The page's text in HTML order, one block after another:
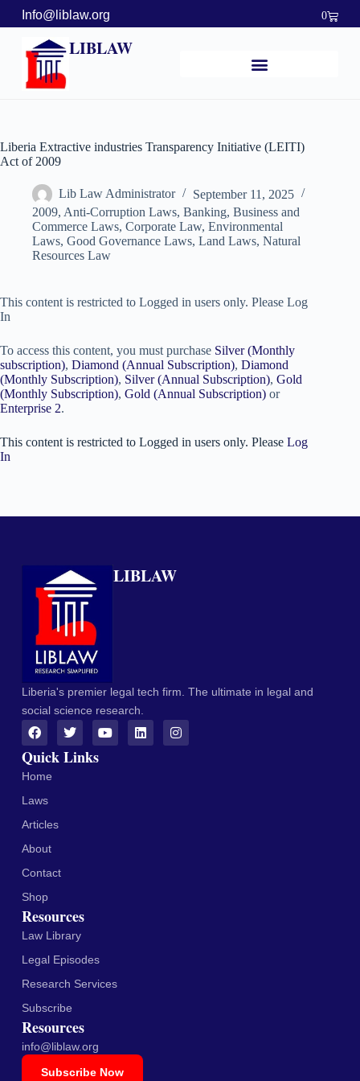
Info@liblaw.org 0
LIBLAW
Liberia Extractive industries Transparency Initiative (LEITI)
Act of 2009
Lib Law Administrator
September 11, 2025
2009, Anti-Corruption Laws, Banking, Business and
Commerce Laws, Corporate Law, Environmental
Laws, Good Governance Laws, Land Laws, Natural
Resources Law
This content is restricted to Logged in users only. Please Log
In
To access this content, you must purchase Silver (Monthly
subscription), Diamond (Annual Subscription), Diamond
(Monthly Subscription), Silver (Annual Subscription), Gold
(Monthly Subscription), Gold (Annual Subscription) or
Enterprise 2.
This content is restricted to Logged in users only. Please Log
In
LIBLAW
Liberia's premier legal tech firm. The ultimate in legal and
social science research.
Quick Links
Home
Laws
Articles
About
Contact
Shop
Resources
Law Library
Legal Episodes
Research Services
Subscribe
Resources
info@liblaw.org
Subscribe Now